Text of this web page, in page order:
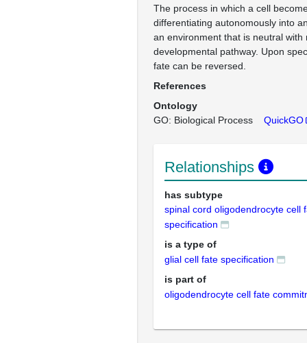
The process in which a cell
differentiating autonomously into
an environment that is neutral with
developmental pathway. Upon
fate can be reversed.
References
Ontology
GO: Biological Process
QuickGO
Relationships
has subtype
spinal cord oligodendrocyte cell
specification
is a type of
glial cell fate specification
is part of
oligodendrocyte cell fate